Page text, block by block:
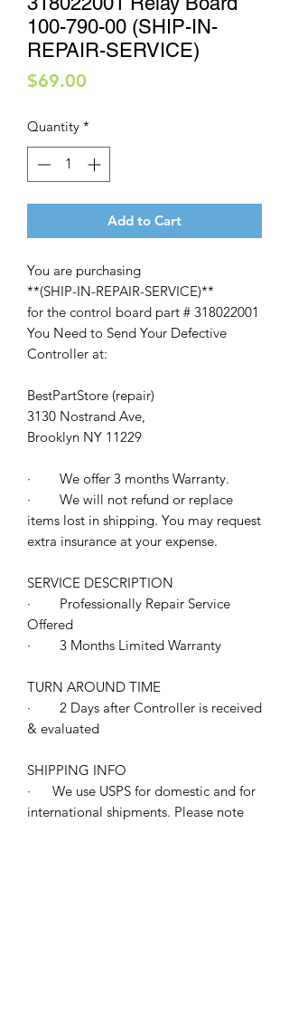
100-790-00 (SHIP-IN-
REPAIR-SERVICE)
$69.00
Quantity *
Add to Cart
You are purchasing
**(SHIP-IN-REPAIR-SERVICE)**
for the control board part # 318022001
You Need to Send Your Defective
Controller at:
BestPartStore (repair)
3130 Nostrand Ave,
Brooklyn NY 11229
· We offer 3 months Warranty.
· We will not refund or replace
items lost in shipping. You may request
extra insurance at your expense.
SERVICE DESCRIPTION
· Professionally Repair Service
Offered
· 3 Months Limited Warranty
TURN AROUND TIME
· 2 Days after Controller is received
& evaluated
SHIPPING INFO
· We use USPS for domestic and for
international shipments. Please note